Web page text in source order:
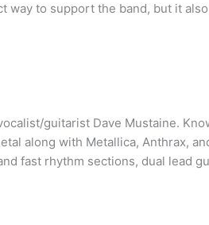
to support the band, but it
guitarist Dave Mustaine.
along with Metallica, Anthrax,
fast rhythm sections, dual lead